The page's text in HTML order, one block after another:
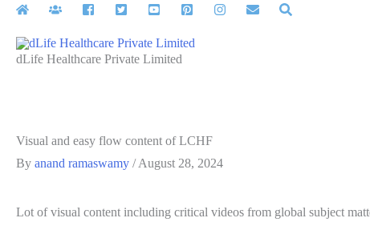
Skip
contentdLife Healthcare Private Limited
Visual and easy flow content of LCHF
By anand ramaswamy /August 28, 2024
Lot of visual content including critical videos from global subject